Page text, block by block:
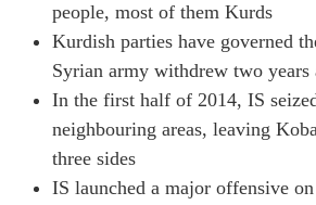
people, most of them Kurds
Kurdish parties have governed
Syrian army withdrew two years
In the first half of 2014, IS
neighbouring areas, leaving
three sides
IS launched a major offensive